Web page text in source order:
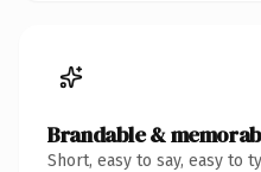
Brandable &
Short, easy to say, easy to